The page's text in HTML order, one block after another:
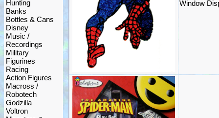
Hunting
Banks
Bottles & Cans
Disney
Music /
Recordings
Military
Figurines
Racing
Action Figures
Macross /
Robotech
Godzilla
Voltron
Window